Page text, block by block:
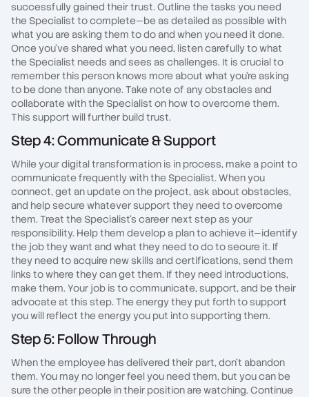
successfully gained their trust. Outline the tasks you need
the Specialist to complete—be as detailed as possible with
what you are asking them to do and when you need it done.
Once you've shared what you need, listen carefully to what
the Specialist needs and sees as challenges. It is crucial to
remember this person knows more about what you're asking
to be done than anyone. Take note of any obstacles and
collaborate with the Specialist on how to overcome them.
This support will further build trust.
Step 4: Communicate & Support
While your digital transformation is in process, make a point to
communicate frequently with the Specialist. When you
connect, get an update on the project, ask about obstacles,
and help secure whatever support they need to overcome
them. Treat the Specialist's career next step as your
responsibility. Help them develop a plan to achieve it—identify
the job they want and what they need to do to secure it. If
they need to acquire new skills and certifications, send them
links to where they can get them. If they need introductions,
make them. Your job is to communicate, support, and be their
advocate at this step. The energy they put forth to support
you will reflect the energy you put into supporting them.
Step 5: Follow Through
When the employee has delivered their part, don't abandon
them. You may no longer feel you need them, but you can be
sure the other people in their position are watching. Continue